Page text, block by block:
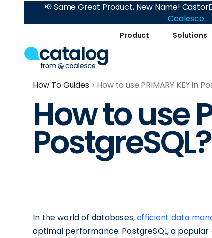
Product Solutions
📢 Same Great Product, New Name!
Coalesce.
How To Guides How to use PRIMARY KEY in
How to use
PostgreSQL?
In the world of databases,efficient data
optimal performance. PostgreSQL, a